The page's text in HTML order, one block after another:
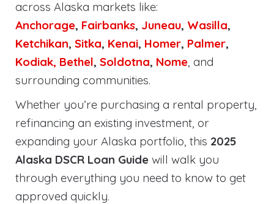
across Alaska markets like:
Anchorage, Fairbanks, Juneau, Wasilla,
Ketchikan, Sitka, Kenai, Homer, Palmer,
Kodiak, Bethel, Soldotna, Nome, and
surrounding communities.
Whether you’re purchasing a rental property,
refinancing an existing investment, or
expanding your Alaska portfolio, this 2025
Alaska DSCR Loan Guide will walk you
through everything you need to know to get
approved quickly.